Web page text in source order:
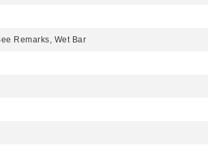
Remarks, Wet Bar